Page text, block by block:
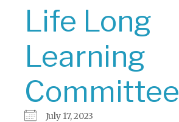
Life Long
Learning
Committee
July 17, 2023